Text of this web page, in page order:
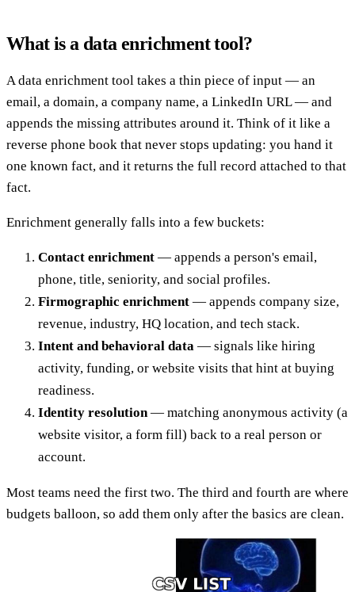
What is a data enrichment tool?
A data enrichment tool takes a thin piece of input — an
email, a domain, a company name, a LinkedIn URL — and
appends the missing attributes around it. Think of it like a
reverse phone book that never stops updating: you hand it
one known fact, and it returns the full record attached to that
fact.
Enrichment generally falls into a few buckets:
Contact enrichment — appends a person's email,
phone, title, seniority, and social profiles.
Firmographic enrichment — appends company size,
revenue, industry, HQ location, and tech stack.
Intent and behavioral data — signals like hiring
activity, funding, or website visits that hint at buying
readiness.
Identity resolution — matching anonymous activity (a
website visitor, a form fill) back to a real person or
account.
Most teams need the first two. The third and fourth are where
budgets balloon, so add them only after the basics are clean.